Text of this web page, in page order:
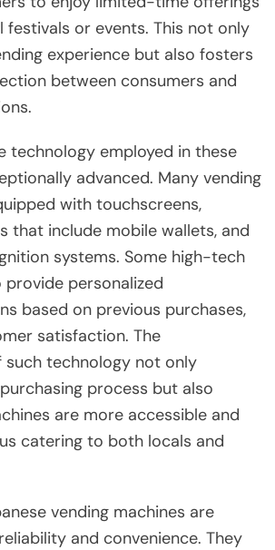
or events. This not only
experience but also fosters
between consumers and
technology employed in these
advanced. Many vending
with touchscreens,
that include mobile wallets, and
systems. Some high-tech
provide personalized
based on previous purchases,
satisfaction. The
technology not only
process but also
are more accessible and
catering to both locals and
vending machines are
and convenience. They